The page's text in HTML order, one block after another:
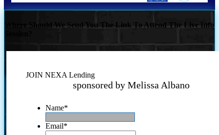
Where Should We Send You The Link To Attend The Live Info
JOIN NEXA Lending
sponsored by Melissa Albano
Name*
Email*